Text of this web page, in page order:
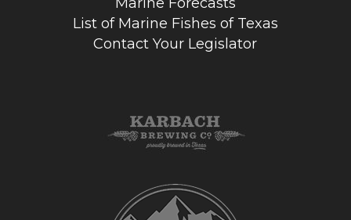
List of Marine Fishes of Texas
Contact Your Legislator